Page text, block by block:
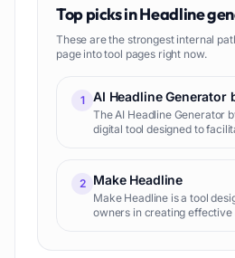
Top picks inHeadline
These are the strongest internal
page into tool pages right now.
1 AI Headline Generator
The AI Headline Generator
digital tool designed to
applic
2
Make Headline
Make Headline is a tool
owners in creating effective